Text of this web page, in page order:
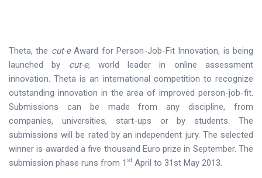
Theta, the cut-eAward for Person-Job-Fit Innovation, is being
launched by cut-e, world leader in online assessment
innovation. Theta is an international competition to recognize
outstanding innovation in the area of improved person-job-fit.
Submissions can be made from any discipline, from
companies, universities, start-ups or by students. The
submissions will be rated by an independent jury. The selected
winner is awarded a five thousand Euro prize in September. The
submission phase runs from 1 st April to 31st May 2013.